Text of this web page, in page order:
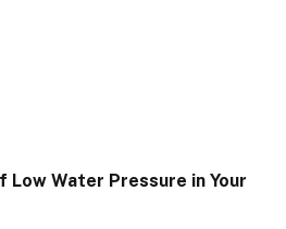
Low Water Pressure in Your